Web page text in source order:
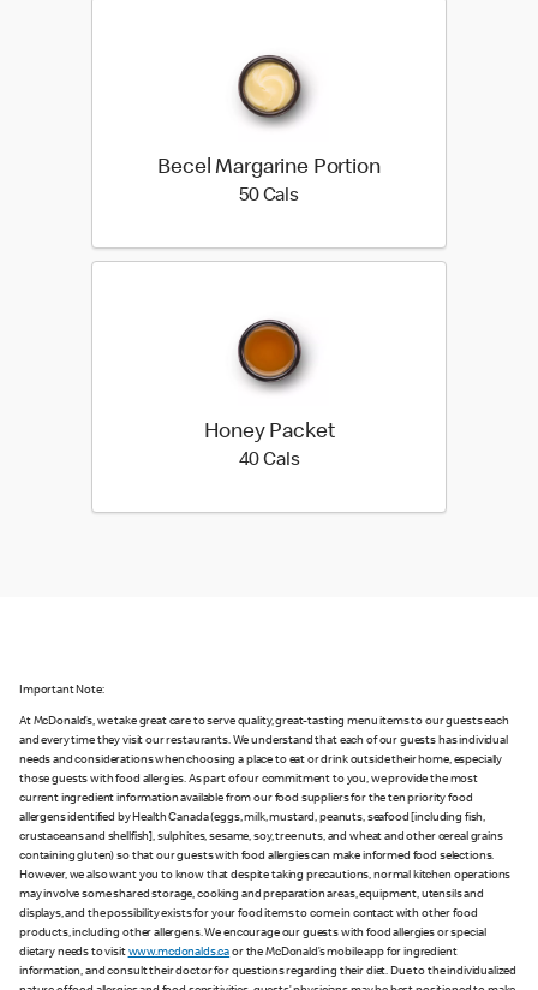
Becel Margarine Portion
50 Cals50 calories
Honey Packet
40 Cals40 calories
Important Note:
At McDonald’s, we take great care to serve quality, great-tasting menu items to our guests each
and every time they visit our restaurants. We understand that each of our guests has individual
needs and considerations when choosing a place to eat or drink outside their home, especially
those guests with food allergies. As part of our commitment to you, we provide the most
current ingredient information available from our food suppliers for the ten priority food
allergens identified by Health Canada (eggs, milk, mustard, peanuts, seafood [including fish,
crustaceans and shellfish], sulphites, sesame, soy, tree nuts, and wheat and other cereal grains
containing gluten) so that our guests with food allergies can make informed food selections.
However, we also want you to know that despite taking precautions, normal kitchen operations
may involve some shared storage, cooking and preparation areas, equipment, utensils and
displays, and the possibility exists for your food items to come in contact with other food
products, including other allergens. We encourage our guests with food allergies or special
dietary needs to visit www.mcdonalds.ca or the McDonald’s mobile app for ingredient
information, and consult their doctor for questions regarding their diet. Due to the individualized